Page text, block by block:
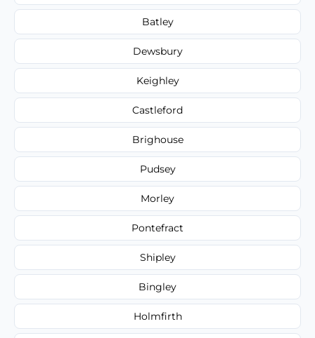
Batley
Dewsbury
Keighley
Castleford
Brighouse
Pudsey
Morley
Pontefract
Shipley
Bingley
Holmfirth